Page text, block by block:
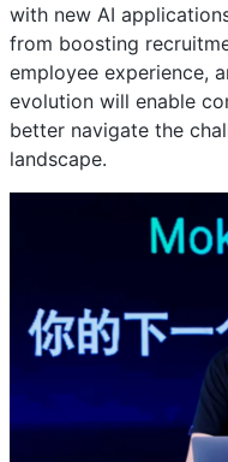
with new AI
from boosting
employee experience,
evolution will enable
better navigate the
landscape.